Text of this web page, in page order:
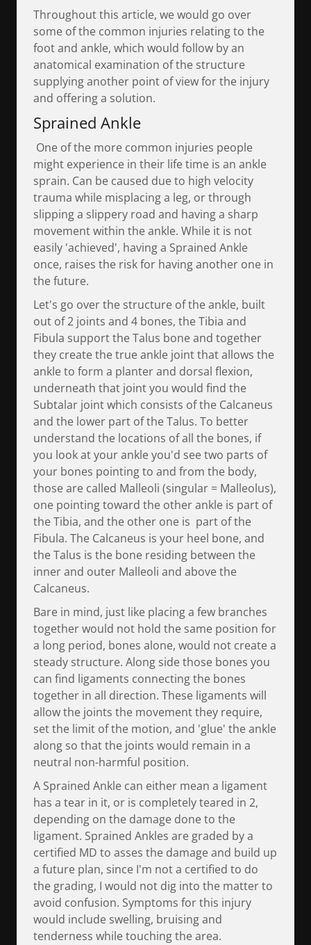
Throughout this article, we would go over
some of the common injuries relating to the
foot and ankle, which would follow by an
anatomical examination of the structure
supplying another point of view for the injury
and offering a solution.
Sprained Ankle
One of the more common injuries people
might experience in their life time is an ankle
sprain. Can be caused due to high velocity
trauma while misplacing a leg, or through
slipping a slippery road and having a sharp
movement within the ankle. While it is not
easily 'achieved', having a Sprained Ankle
once, raises the risk for having another one in
the future.
Let's go over the structure of the ankle, built
out of 2 joints and 4 bones, the Tibia and
Fibula support the Talus bone and together
they create the true ankle joint that allows the
ankle to form a planter and dorsal flexion,
underneath that joint you would find the
Subtalar joint which consists of the Calcaneus
and the lower part of the Talus. To better
understand the locations of all the bones, if
you look at your ankle you'd see two parts of
your bones pointing to and from the body,
those are called Malleoli (singular = Malleolus),
one pointing toward the other ankle is part of
the Tibia, and the other one is part of the
Fibula. The Calcaneus is your heel bone, and
the Talus is the bone residing between the
inner and outer Malleoli and above the
Calcaneus.
Bare in mind, just like placing a few branches
together would not hold the same position for
a long period, bones alone, would not create a
steady structure. Along side those bones you
can find ligaments connecting the bones
together in all direction. These ligaments will
allow the joints the movement they require,
set the limit of the motion, and 'glue' the ankle
along so that the joints would remain in a
neutral non-harmful position.
A Sprained Ankle can either mean a ligament
has a tear in it, or is completely teared in 2,
depending on the damage done to the
ligament. Sprained Ankles are graded by a
certified MD to asses the damage and build up
a future plan, since I'm not a certified to do
the grading, I would not dig into the matter to
avoid confusion. Symptoms for this injury
would include swelling, bruising and
tenderness while touching the area.